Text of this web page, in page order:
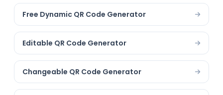
Free Dynamic QR Code Generator
Editable QR Code Generator
Changeable QR Code Generator